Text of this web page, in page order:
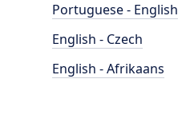
Portuguese - English
English - Czech
English - Afrikaans